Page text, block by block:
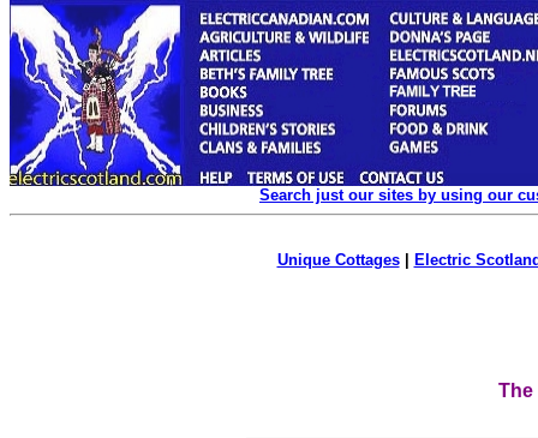
Search just our sites by using our
Unique Cottages| Electric
The